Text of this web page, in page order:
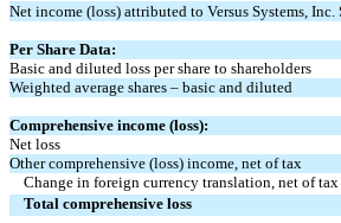
Net income (loss) attributed to Versus Systems, Inc.
Per Share Data:
Basic and diluted loss per share to shareholders
Weighted average shares – basic and diluted
Comprehensive income (loss):
Net loss
Other comprehensive (loss) income, net of tax
Change in foreign currency translation, net of tax
Total comprehensive loss